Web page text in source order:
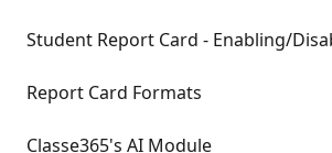
Student Report Card - Enabling/
Report Card Formats
Classe365's AI Module